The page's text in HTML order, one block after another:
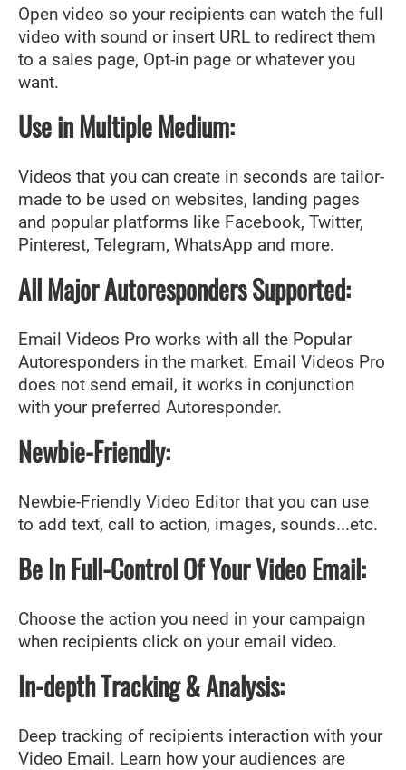
Open video so your recipients can watch the full
video with sound or insert URL to redirect them
to a sales page, Opt-in page or whatever you
want.
Use in Multiple Medium:
Videos that you can create in seconds are tailor-
made to be used on websites, landing pages
and popular platforms like Facebook, Twitter,
Pinterest, Telegram, WhatsApp and more.
All Major Autoresponders Supported:
Email Videos Pro works with all the Popular
Autoresponders in the market. Email Videos Pro
does not send email, it works in conjunction
with your preferred Autoresponder.
Newbie-Friendly:
Newbie-Friendly Video Editor that you can use
to add text, call to action, images, sounds...etc.
Be In Full-Control Of Your Video Email:
Choose the action you need in your campaign
when recipients click on your email video.
In-depth Tracking & Analysis:
Deep tracking of recipients interaction with your
Video Email. Learn how your audiences are